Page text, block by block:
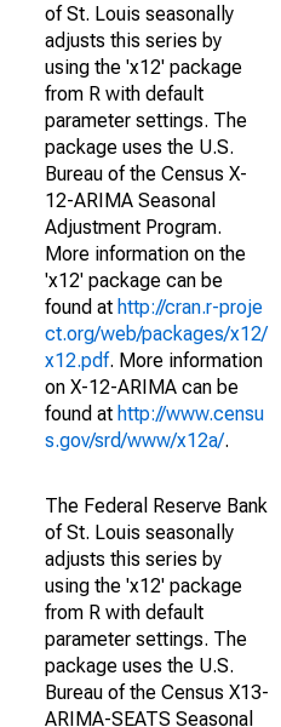
of St. Louis seasonally
adjusts this series by
using the 'x12' package
from R with default
parameter settings. The
package uses the U.S.
Bureau of the Census X-
12-ARIMA Seasonal
Adjustment Program.
More information on the
'x12' package can be
found at http://cran.r-proje
ct.org/web/packages/x12/
x12.pdf. More information
on X-12-ARIMA can be
found at http://www.censu
s.gov/srd/www/x12a/.
The Federal Reserve Bank
of St. Louis seasonally
adjusts this series by
using the 'x12' package
from R with default
parameter settings. The
package uses the U.S.
Bureau of the Census X13-
ARIMA-SEATS Seasonal